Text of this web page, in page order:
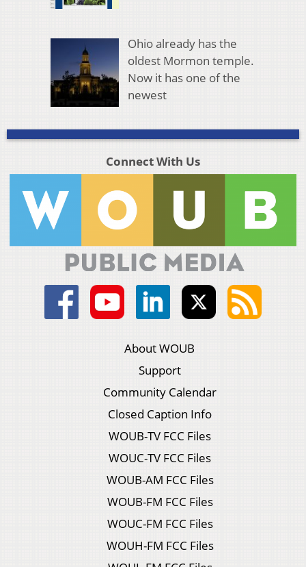
Ohio already has the
oldest Mormon temple.
Now it has one of the
newest
Connect With Us
About WOUB
Support
Community Calendar
Closed Caption Info
WOUB-TV FCC Files
WOUC-TV FCC Files
WOUB-AM FCC Files
WOUB-FM FCC Files
WOUC-FM FCC Files
WOUH-FM FCC Files